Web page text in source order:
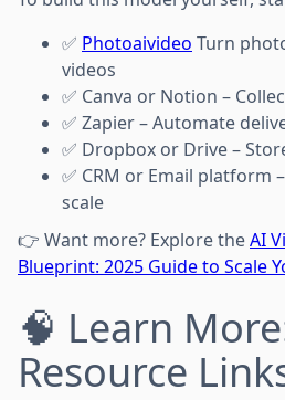
✅ Photoaivideo Turn
videos
✅ Canva or Notion –
✅ Zapier – Automate
✅ Dropbox or Drive –
✅ CRM or Email platform
scale
👉 Want more? Explore theAI
Blueprint: 2025 Guide to Scale
🧠 Learn
Resource